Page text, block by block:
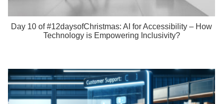
Day 10 of #12daysofChristmas: AI for Accessibility – How
Technology is Empowering Inclusivity?